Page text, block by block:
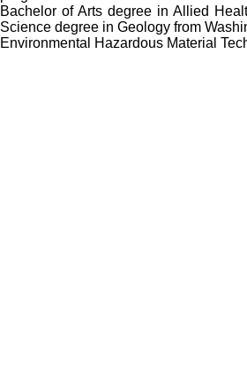
Bachelor of Arts degree in Allied
Science degree in Geology from
Environmental Hazardous Material